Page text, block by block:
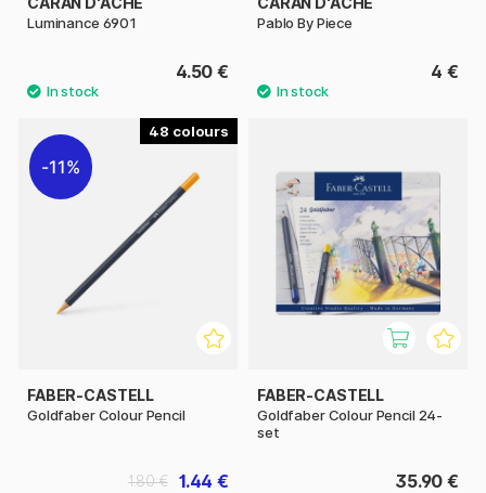
Luminance 6901
4.50 €
Pablo By Piece
4 €
48
11%
FABER-CASTELL
Goldfaber Colour Pencil
1.44 €
1.80 €
FABER-CASTELL
Goldfaber Colour Pencil 24-
set
35.90 €